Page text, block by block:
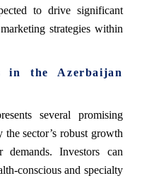
to drive significant
strategies within
in the Azerbaijan
several promising
sector’s robust growth
demands. Investors can
conscious and specialty